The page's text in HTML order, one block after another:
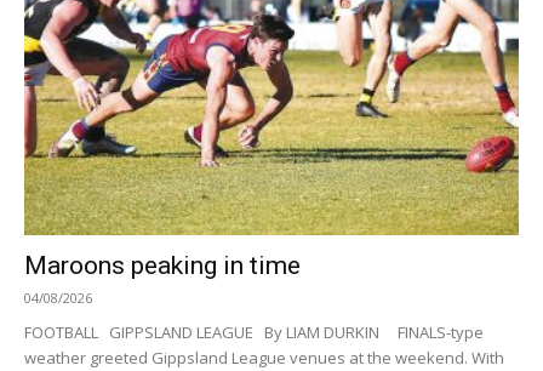
Maroons peaking in time
04/08/2026
FOOTBALL GIPPSLAND LEAGUE By LIAM DURKIN FINALS-type
weather greeted Gippsland League venues at the weekend. With